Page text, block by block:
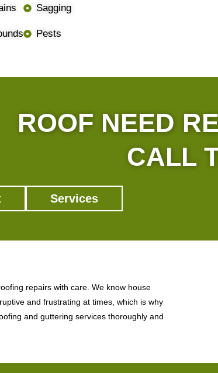
Sagging
Pests
ROOF NEED
CALL
Services
repairs with care. We know house
and frustrating at times, which is why
and guttering services thoroughly and